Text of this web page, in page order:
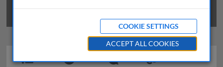
COOKIE SETTINGS
ACCEPT ALL COOKIES